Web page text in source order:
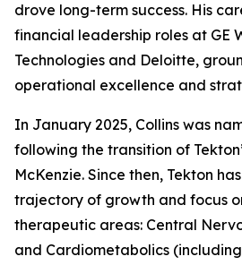
drove long-term success. His
financial leadership roles at GE
Technologies and Deloitte,
operational excellence and
In January 2025, Collins was
following the transition of
McKenzie. Since then, Tekton
trajectory of growth and focus
therapeutic areas: Central
and Cardiometabolics